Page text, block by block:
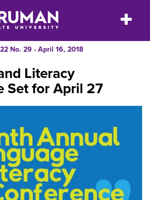
to
content
Toggle
No. 29 - April 16, 2018
Literacy
Set for April 27